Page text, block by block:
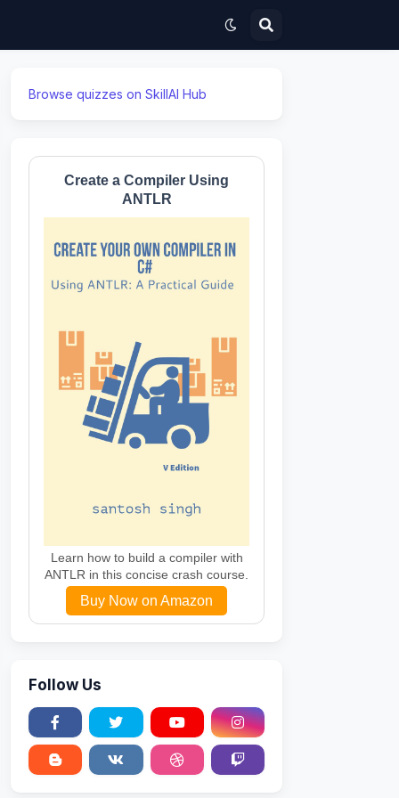
Browse quizzes on SkillAI Hub
Create a Compiler Using
ANTLR
Learn how to build a compiler with
ANTLR in this concise crash course.
Buy Now on Amazon
Follow Us